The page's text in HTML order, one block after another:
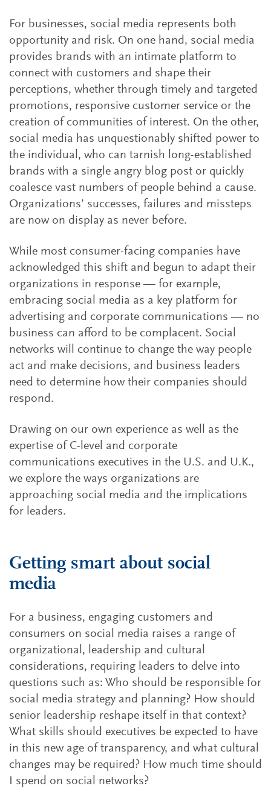
For businesses, social media represents both
opportunity and risk. On one hand, social media
provides brands with an intimate platform to
connect with customers and shape their
perceptions, whether through timely and targeted
promotions, responsive customer service or the
creation of communities of interest. On the other,
social media has unquestionably shifted power to
the individual, who can tarnish long-established
brands with a single angry blog post or quickly
coalesce vast numbers of people behind a cause.
Organizations’ successes, failures and missteps
are now on display as never before.
While most consumer-facing companies have
acknowledged this shift and begun to adapt their
organizations in response — for example,
embracing social media as a key platform for
advertising and corporate communications — no
business can afford to be complacent. Social
networks will continue to change the way people
act and make decisions, and business leaders
need to determine how their companies should
respond.
Drawing on our own experience as well as the
expertise of C-level and corporate
communications executives in the U.S. and U.K.,
we explore the ways organizations are
approaching social media and the implications
for leaders.
Getting smart about social
media
For a business, engaging customers and
consumers on social media raises a range of
organizational, leadership and cultural
considerations, requiring leaders to delve into
questions such as: Who should be responsible for
social media strategy and planning? How should
senior leadership reshape itself in that context?
What skills should executives be expected to have
in this new age of transparency, and what cultural
changes may be required? How much time should
I spend on social networks?